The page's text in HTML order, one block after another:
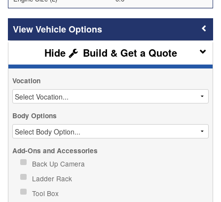
Vehicle Options
Build & Get a Quote
Vocation
Body Options
Add-Ons and Accessories
Back Up Camera
Ladder Rack
Tool Box